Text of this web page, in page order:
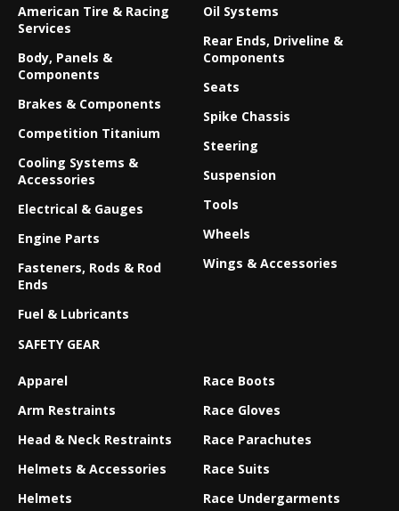
American Tire & Racing
Services
Body, Panels &
Components
Brakes & Components
Competition Titanium
Cooling Systems &
Accessories
Electrical & Gauges
Engine Parts
Fasteners, Rods & Rod
Ends
Fuel & Lubricants
Oil Systems
Rear Ends, Driveline &
Components
Seats
Spike Chassis
Steering
Suspension
Tools
Wheels
Wings & Accessories
SAFETY GEAR
Apparel
Arm Restraints
Head & Neck Restraints
Helmets & Accessories
Helmets
Race Boots
Race Gloves
Race Parachutes
Race Suits
Race Undergarments